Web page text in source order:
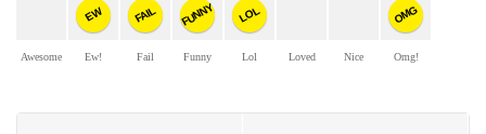
Awesome
EW
Ew!
FAIL
Fail
FUNNY
Funny
LOL
Lol Loved Nice
OMG
Omg!